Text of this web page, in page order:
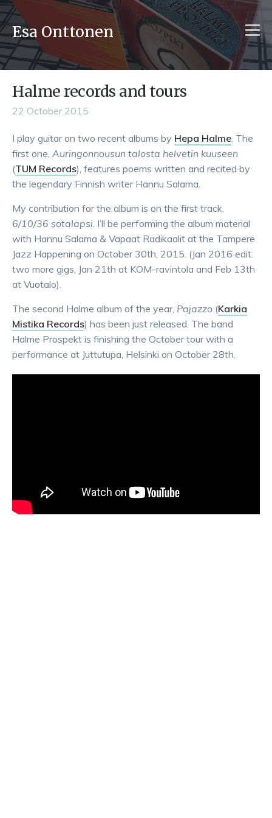
Esa Onttonen
Halme records and tours
22 October 2015
I play guitar on two recent albums by Hepa Halme. The
first one, Auringonnousun talosta helvetin kuuseen
(TUM Records), features poems written and recited by
the legendary Finnish writer Hannu Salama.
My contribution for the album is on the first track,
6/10/36 sotalapsi. I’ll be performing the album material
with Hannu Salama & Vapaat Radikaalit at the Tampere
Jazz Happening on October 30th, 2015. (Jan 2016 edit:
two more gigs, Jan 21th at KOM-ravintola and Feb 13th
at Vuotalo).
The second Halme album of the year, Pajazzo (Karkia
Mistika Records) has been just released. The band
Halme Prospekt is finishing the October tour with a
performance at Juttutupa, Helsinki on October 28th.